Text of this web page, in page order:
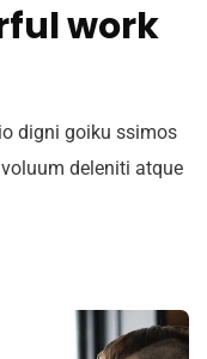
work
digni goiku ssimos
deleniti atque